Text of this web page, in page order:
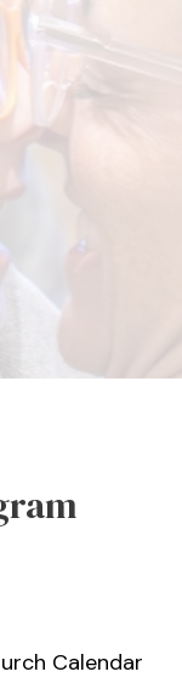
Calendar